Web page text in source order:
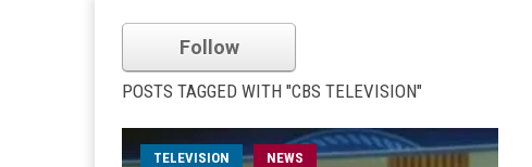
Follow
POSTS TAGGED WITH "CBS TELEVISION"
TELEVISION NEWS